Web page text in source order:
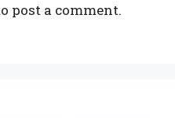
post a comment.